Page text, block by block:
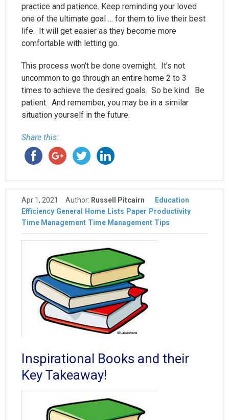
practice and patience. Keep reminding your loved
one of the ultimate goal … for them to live their best
life. It will get easier as they become more
comfortable with letting go.
This process won’t be done overnight. It’s not
uncommon to go through an entire home 2 to 3
times to achieve the desired goals. So be kind. Be
patient. And remember, you may be in a similar
situation yourself in the future.
Share this:
Apr 1, 2021 Author: Russell Pitcairn
Education
Efficiency General Home Lists Paper Productivity
Time Management Time Management Tips
Inspirational Books and their
Key Takeaway!